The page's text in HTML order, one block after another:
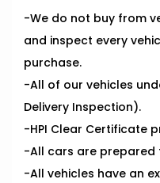
-We do not buy from
and inspect every
purchase.
-All of our vehicles
Delivery Inspection).
-HPI Clear Certificate
-All cars are
-All vehicles have an